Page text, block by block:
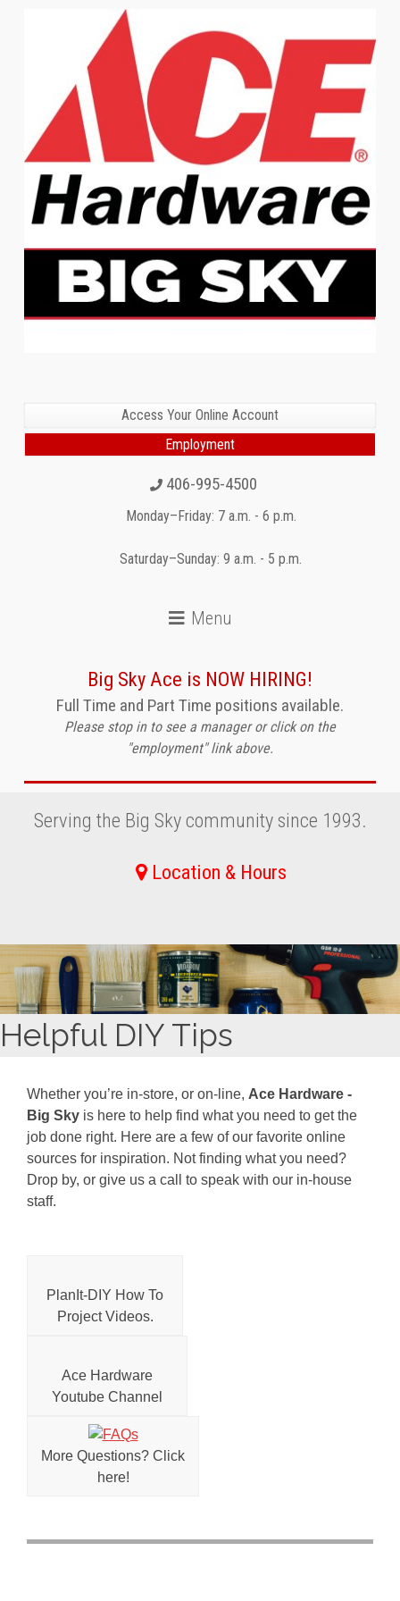
Access Your Online Account
Employment
406-995-4500
Monday–Friday: 7 a.m. - 6 p.m.
Saturday–Sunday: 9 a.m. - 5 p.m.
Big Sky Ace is NOW HIRING!
Full Time and Part Time positions available.
Please stop in to see a manager or click on the
"employment" link above.
Serving the Big Sky community since 1993.
Location & Hours
Helpful DIY Tips
Whether you’re in-store, or on-line, Ace Hardware -
Big Sky is here to help find what you need to get the
job done right. Here are a few of our favorite online
sources for inspiration. Not finding what you need?
Drop by, or give us a call to speak with our in-house
staff.
PlanIt-DIY How To
Project Videos.
Ace Hardware
Youtube Channel
More Questions? Click
here!